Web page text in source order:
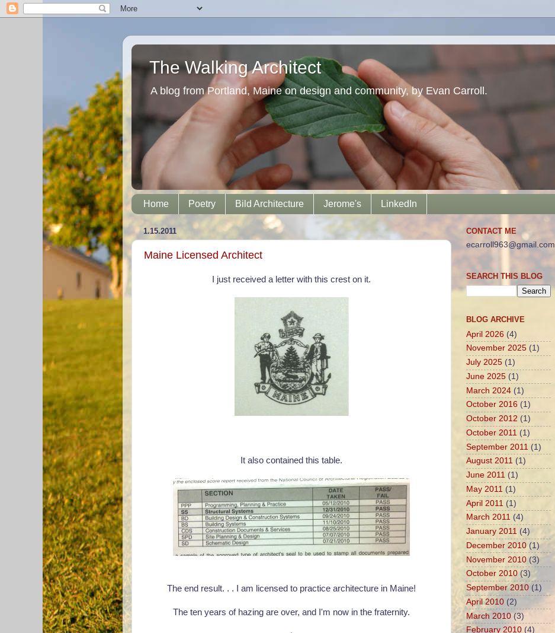
The Walking Architect
A blog from Portland, Maine on design and community, by Evan Carroll.
Home Poetry Bild Architecture Jerome's LinkedIn
1.15.2011
Maine Licensed Architect
I just received a letter with this crest on it.
It also contained this table.
The end result. . . I am licensed to practice architecture in Maine!
The ten years of hazing are over, and I'm now in the fraternity.
CONTACT ME
ecarroll963@gmail.com
SEARCH THIS BLOG
BLOG ARCHIVE
April 2026 (4)
November 2025 (1)
July 2025 (1)
June 2025 (1)
March 2024 (1)
October 2016 (1)
October 2012 (1)
October 2011 (1)
September 2011 (1)
August 2011 (1)
June 2011 (1)
May 2011 (1)
April 2011 (1)
March 2011 (4)
January 2011 (4)
December 2010 (1)
November 2010(3)
October 2010(3)
September 2010 (1)
April 2010 (2)
March 2010(3)
February 2010 (4)